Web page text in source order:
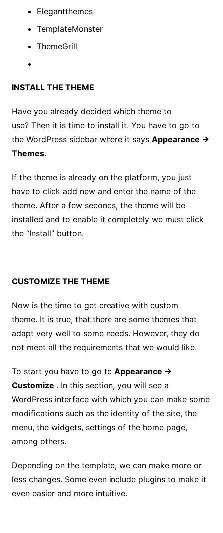
Elegantthemes
TemplateMonster
ThemeGrill
INSTALL THE THEME
Have you already decided which theme to
use? Then it is time to install it. You have to go to
the WordPress sidebar where it says Appearance →
Themes.
If the theme is already on the platform, you just
have to click add new and enter the name of the
theme. After a few seconds, the theme will be
installed and to enable it completely we must click
the “Install” button.
CUSTOMIZE THE THEME
Now is the time to get creative with custom
theme. It is true, that there are some themes that
adapt very well to some needs. However, they do
not meet all the requirements that we would like.
To start you have to go to Appearance →
Customize . In this section, you will see a
WordPress interface with which you can make some
modifications such as the identity of the site, the
menu, the widgets, settings of the home page,
among others.
Depending on the template, we can make more or
less changes. Some even include plugins to make it
even easier and more intuitive.